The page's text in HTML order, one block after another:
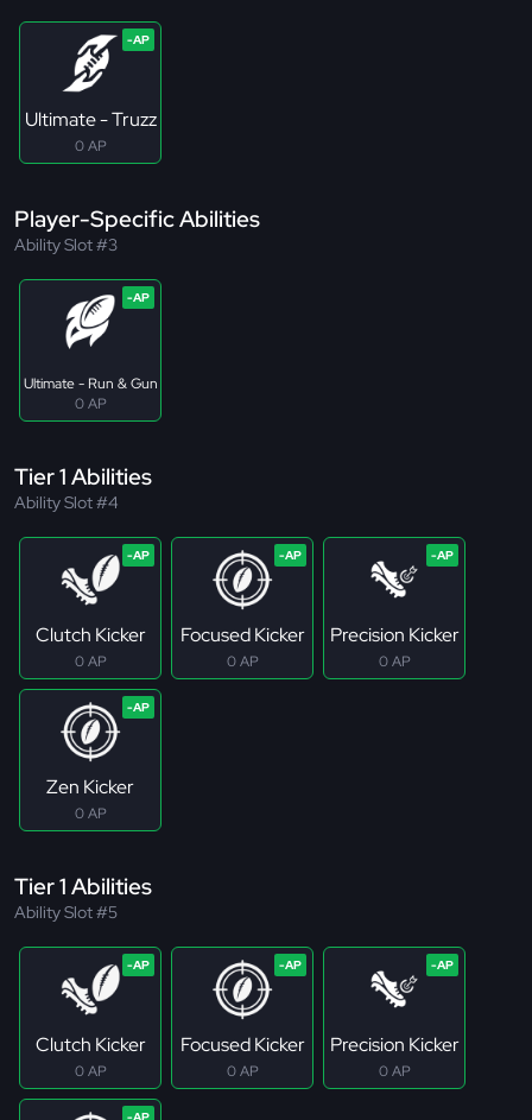
Ultimate - Truzz
0 AP
Player-Specific Abilities
Ability Slot #3
Ultimate - Run & Gun
0 AP
Tier 1 Abilities
Ability Slot #4
Clutch Kicker
0 AP
Focused Kicker
0 AP
Precision Kicker
0 AP
Zen Kicker
0 AP
Tier 1 Abilities
Ability Slot #5
Clutch Kicker
0 AP
Focused Kicker
0 AP
Precision Kicker
0 AP